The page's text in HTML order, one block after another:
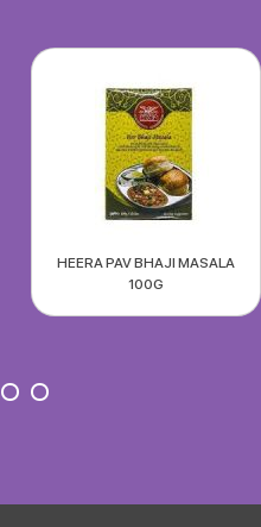
HEERA PAV BHAJI MASALA
100G